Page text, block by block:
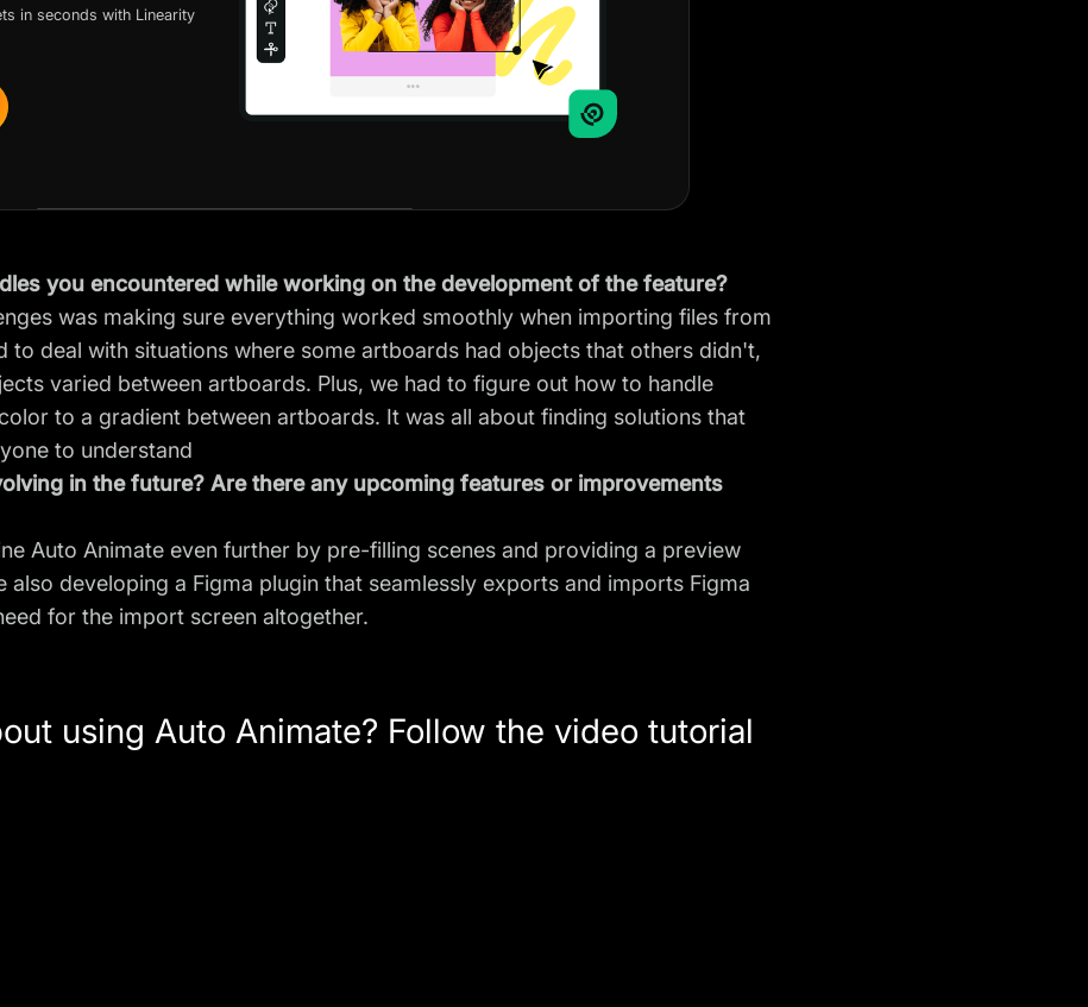
in seconds with Linearity
you encountered while working on the development of the feature?
was making sure everything worked smoothly when importing files from
to deal with situations where some artboards had objects that others didn't,
varied between artboards. Plus, we had to figure out how to handle
to a gradient between artboards. It was all about finding solutions that
to understand
in the future? Are there any upcoming features or improvements
Auto Animate even further by pre-filling scenes and providing a preview
also developing a Figma plugin that seamlessly exports and imports Figma
for the import screen altogether.
using Auto Animate? Follow the video tutorial